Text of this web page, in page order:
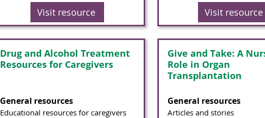
Visit resource
Drug and Alcohol Treatment
Resources for Caregivers
General resources
Educational resources for caregivers
Visit resource
Give and Take: A
Role in Organ
Transplantation
General resources
Articles and stories